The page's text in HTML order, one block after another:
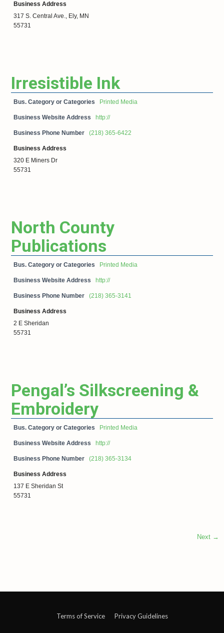
Business Address
317 S. Central Ave., Ely, MN
55731
Irresistible Ink
Bus. Category or Categories Printed Media
Business Website Address http://
Business Phone Number (218) 365-6422
Business Address
320 E Miners Dr
55731
North County
Publications
Bus. Category or Categories Printed Media
Business Website Address http://
Business Phone Number (218) 365-3141
Business Address
2 E Sheridan
55731
Pengal’s Silkscreening &
Embroidery
Bus. Category or Categories Printed Media
Business Website Address http://
Business Phone Number (218) 365-3134
Business Address
137 E Sheridan St
55731
Next →
Terms of Service Privacy Guidelines